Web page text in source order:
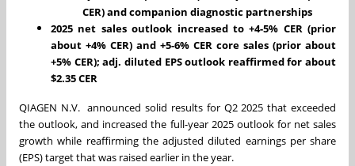
CER) and companion diagnostic partnerships
2025 net sales outlook increased to +4-5% CER (prior
about +4% CER) and +5-6% CER core sales (prior about
+5% CER); adj. diluted EPS outlook reaffirmed for about
$2.35 CER
QIAGEN N.V. announced solid results for Q2 2025 that exceeded
the outlook, and increased the full-year 2025 outlook for net sales
growth while reaffirming the adjusted diluted earnings per share
(EPS) target that was raised earlier in the year.